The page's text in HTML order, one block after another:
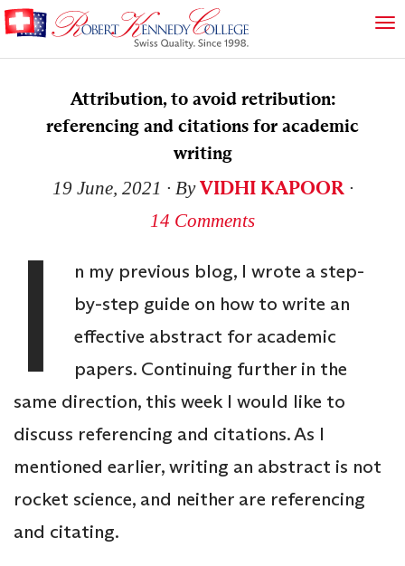
Attribution, to avoid retribution:
referencing and citations for academic
writing
19 June, 2021 ∙ ByVIDHI KAPOOR ∙
14 Comments
I
n my previous blog, I wrote a step-
by-step guide on how to write an
effective abstract for academic
papers. Continuing further in the
same direction, this week I would like to
discuss referencing and citations. As I
mentioned earlier, writing an abstract is not
rocket science, and neither are referencing
and citating.